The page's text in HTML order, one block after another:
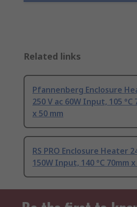
Related links
Pfannenberg Enclosure
250 V ac 60W Input, 105 °C
x 50 mm
RS PRO Enclosure Heater
150W Input, 140 °C 70mm